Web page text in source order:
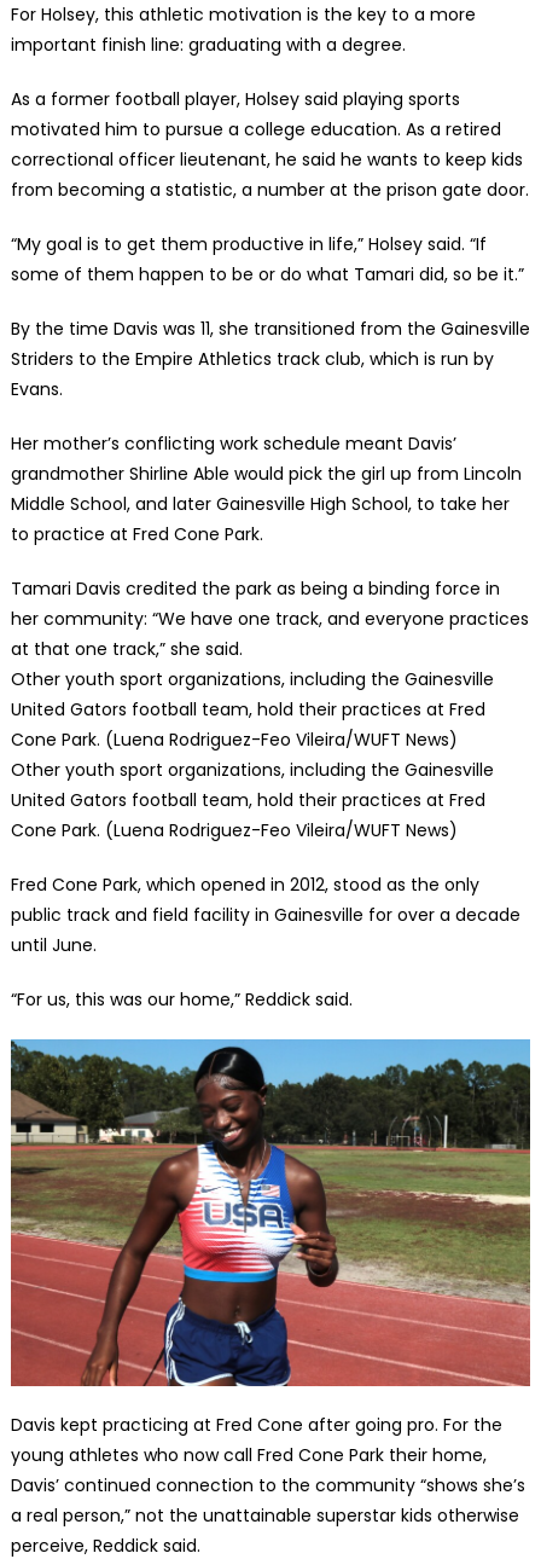
For Holsey, this athletic motivation is the key to a more
important finish line: graduating with a degree.
As a former football player, Holsey said playing sports
motivated him to pursue a college education. As a retired
correctional officer lieutenant, he said he wants to keep kids
from becoming a statistic, a number at the prison gate door.
“My goal is to get them productive in life,” Holsey said. “If
some of them happen to be or do what Tamari did, so be it.”
By the time Davis was 11, she transitioned from the Gainesville
Striders to the Empire Athletics track club, which is run by
Evans.
Her mother’s conflicting work schedule meant Davis’
grandmother Shirline Able would pick the girl up from Lincoln
Middle School, and later Gainesville High School, to take her
to practice at Fred Cone Park.
Tamari Davis credited the park as being a binding force in
her community: “We have one track, and everyone practices
at that one track,” she said.
Other youth sport organizations, including the Gainesville
United Gators football team, hold their practices at Fred
Cone Park. (Luena Rodriguez-Feo Vileira/WUFT News)
Other youth sport organizations, including the Gainesville
United Gators football team, hold their practices at Fred
Cone Park. (Luena Rodriguez-Feo Vileira/WUFT News)
Fred Cone Park, which opened in 2012, stood as the only
public track and field facility in Gainesville for over a decade
until June.
“For us, this was our home,” Reddick said.
Davis kept practicing at Fred Cone after going pro. For the
young athletes who now call Fred Cone Park their home,
Davis’ continued connection to the community “shows she’s
a real person,” not the unattainable superstar kids otherwise
perceive, Reddick said.